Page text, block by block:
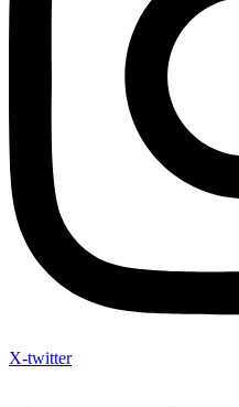
X-twitter